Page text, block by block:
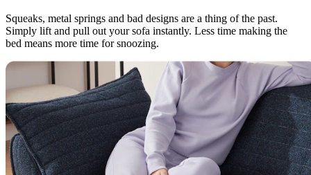
Squeaks, metal springs and bad designs are a thing of the past.
Simply lift and pull out your sofa instantly. Less time making the
bed means more time for snoozing.